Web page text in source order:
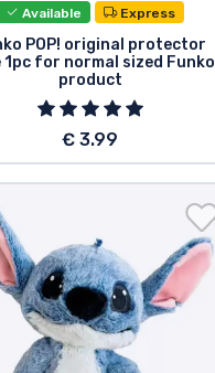
Available Express
POP! original protector
1pc for normal sized Funko
product
€ 3.99